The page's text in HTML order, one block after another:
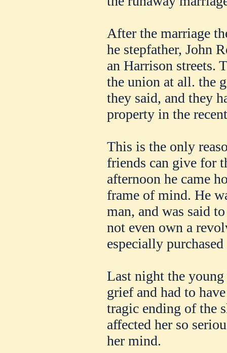
After the marriage
he stepfather, John
an Harrison streets.
the union at all. the
they said, and they
property in the
This is the only
friends can give for
afternoon he came
frame of mind. He
man, and was said
not even own a
especially
Last night the
grief and had to
tragic ending of the
affected her so
her mind.